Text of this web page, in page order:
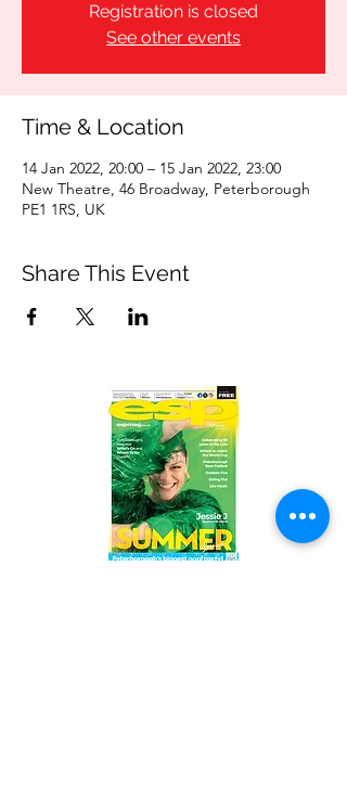
Registration is closed
See other events
Time & Location
14 Jan 2022, 20:00 – 15 Jan 2022, 23:00
New Theatre, 46 Broadway, Peterborough
PE1 1RS, UK
Share This Event